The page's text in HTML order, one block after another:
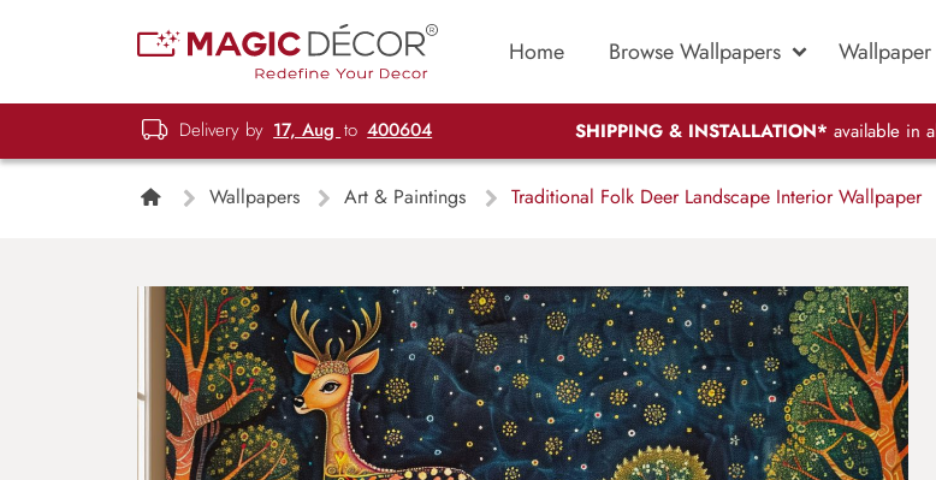
Home Browse Wallpapers Wallpaper
Delivery by 17, Aug to 400604 SHIPPING & INSTALLATION* available in
Wallpapers Art & Paintings Traditional Folk Deer Landscape Interior Wallpaper